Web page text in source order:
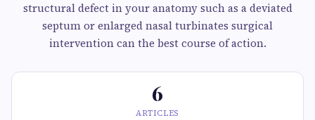
structural defect in your anatomy such as a deviated
septum or enlarged nasal turbinates surgical
intervention can the best course of action.
6
ARTICLES